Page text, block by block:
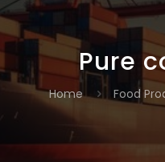
Pure
Home Food